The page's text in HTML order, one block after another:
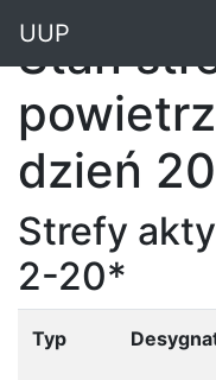
UUP
Stan
dzień
Strefy
2-20*
Typ